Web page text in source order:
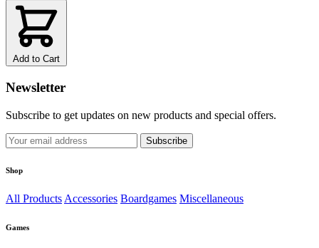
Add to Cart
Newsletter
Subscribe to get updates on new products and special offers.
Subscribe
Shop
All Products Accessories Boardgames Miscellaneous
Games